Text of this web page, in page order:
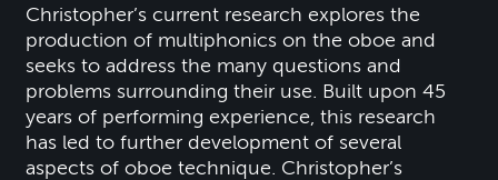
Christopher’s current research explores the
production of multiphonics on the oboe and
seeks to address the many questions and
problems surrounding their use. Built upon 45
years of performing experience, this research
has led to further development of several
aspects of oboe technique. Christopher’s